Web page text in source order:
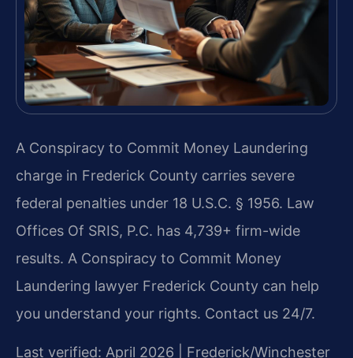
A Conspiracy to Commit Money Laundering
charge in Frederick County carries severe
federal penalties under 18 U.S.C. § 1956. Law
Offices Of SRIS, P.C. has 4,739+ firm-wide
results. A Conspiracy to Commit Money
Laundering lawyer Frederick County can help
you understand your rights. Contact us 24/7.
Last verified: April 2026 | Frederick/Winchester